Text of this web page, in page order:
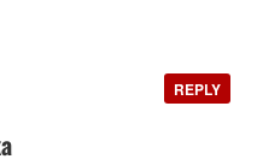
REPLY